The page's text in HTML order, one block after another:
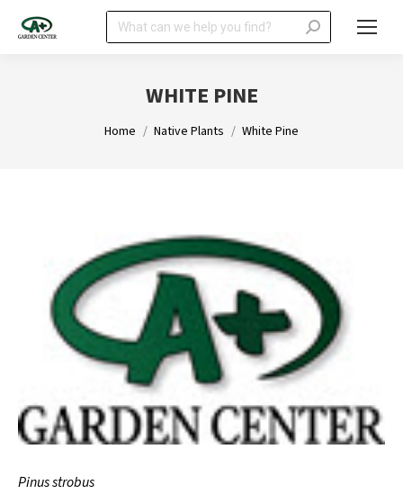
Search:
WHITE PINE
You are here:
Home Native Plants White Pine
Pinus strobus